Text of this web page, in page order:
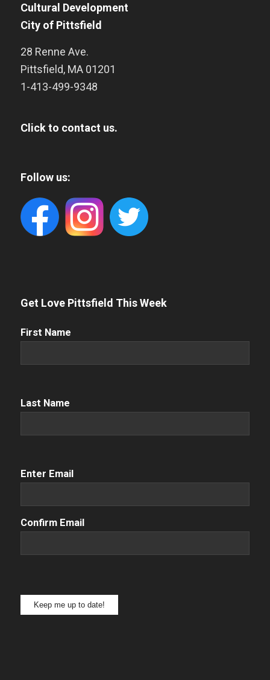
Cultural Development
City of Pittsfield
28 Renne Ave.
Pittsfield, MA 01201
1-413-499-9348
Click to contact us.
Follow us:
Get Love Pittsfield This Week
First
First Name
Name (Required)
Last Name
Email(Required)
Enter Email
Confirm Email
Keep me up to date!